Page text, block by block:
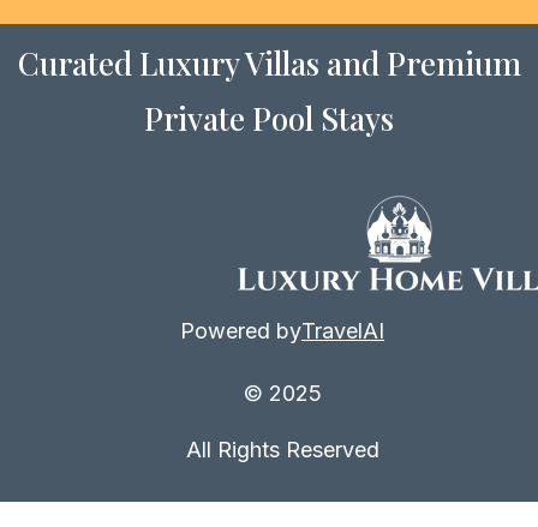
Curated Luxury Villas and Premium
Private Pool Stays
Powered byTravelAI
© 2025
All Rights Reserved